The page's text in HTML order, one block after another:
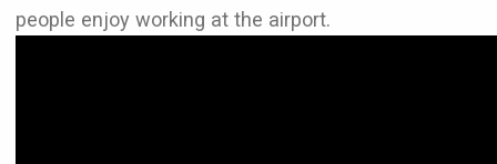
people enjoy working at the airport.